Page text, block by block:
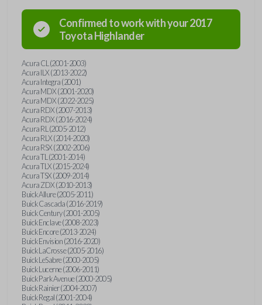
Confirmed to work with your2017
ToyotaHighlander
Acura CL (2001-2003)
Acura ILX (2013-2022)
Acura Integra (2001)
Acura MDX (2001-2020)
Acura MDX (2022-2025)
Acura RDX (2007-2013)
Acura RDX (2016-2024)
Acura RL (2005-2012)
Acura RLX (2014-2020)
Acura RSX (2002-2006)
Acura TL (2001-2014)
Acura TLX (2015-2024)
Acura TSX (2009-2014)
Acura ZDX (2010-2013)
Buick Allure (2005-2011)
Buick Cascada (2016-2019)
Buick Century (2001-2005)
Buick Enclave (2008-2023)
Buick Encore (2013-2024)
Buick Envision (2016-2020)
Buick LaCrosse (2005-2016)
Buick LeSabre (2000-2005)
Buick Lucerne (2006-2011)
Buick Park Avenue (2000-2005)
Buick Rainier (2004-2007)
Buick Regal (2001-2004)